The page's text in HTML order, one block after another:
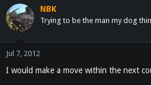
NBK
Trying to be the man my dog
Jul 7, 2012
I would make a move within the next